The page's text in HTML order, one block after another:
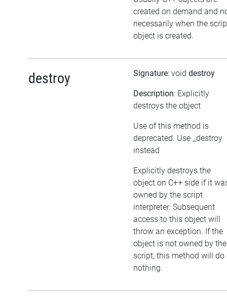
created on demand and
necessarily when the
object is created.
destroy Signature: void destroy
Description: Explicitly
destroys the object
Use of this method is
deprecated. Use _destroy
instead
Explicitly destroys the
object on C++ side if it
owned by the script
interpreter. Subsequent
access to this object will
throw an exception. If the
object is not owned by the
script, this method will do
nothing.